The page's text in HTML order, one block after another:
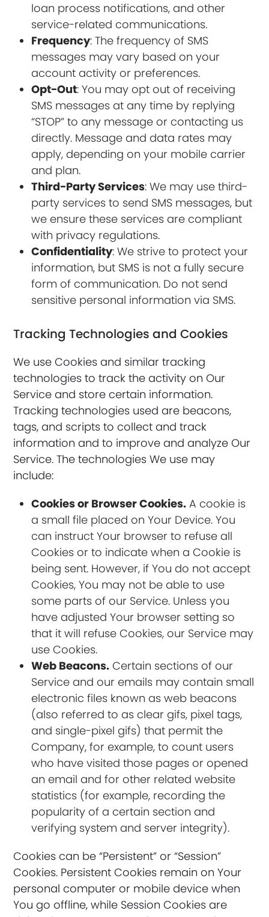
loan process notifications, and other
service-related communications.
Frequency: The frequency of SMS
messages may vary based on your
account activity or preferences.
Opt-Out: You may opt out of receiving
SMS messages at any time by replying
“STOP” to any message or contacting us
directly. Message and data rates may
apply, depending on your mobile carrier
and plan.
Third-Party Services: We may use third-
party services to send SMS messages, but
we ensure these services are compliant
with privacy regulations.
Confidentiality: We strive to protect your
information, but SMS is not a fully secure
form of communication. Do not send
sensitive personal information via SMS.
Tracking Technologies and Cookies
We use Cookies and similar tracking
technologies to track the activity on Our
Service and store certain information.
Tracking technologies used are beacons,
tags, and scripts to collect and track
information and to improve and analyze Our
Service. The technologies We use may
include:
Cookies or Browser Cookies. A cookie is
a small file placed on Your Device. You
can instruct Your browser to refuse all
Cookies or to indicate when a Cookie is
being sent. However, if You do not accept
Cookies, You may not be able to use
some parts of our Service. Unless you
have adjusted Your browser setting so
that it will refuse Cookies, our Service may
use Cookies.
Web Beacons. Certain sections of our
Service and our emails may contain small
electronic files known as web beacons
(also referred to as clear gifs, pixel tags,
and single-pixel gifs) that permit the
Company, for example, to count users
who have visited those pages or opened
an email and for other related website
statistics (for example, recording the
popularity of a certain section and
verifying system and server integrity).
Cookies can be “Persistent” or “Session”
Cookies. Persistent Cookies remain on Your
personal computer or mobile device when
You go offline, while Session Cookies are